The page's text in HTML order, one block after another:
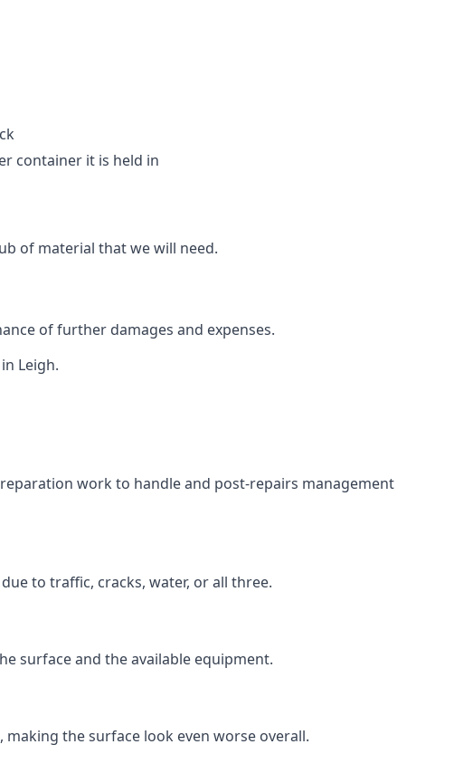
container it is held in
of material that we will need.
of further damages and expenses.
Leigh.
work to handle and post-repairs management
to traffic, cracks, water, or all three.
surface and the available equipment.
the surface look even worse overall.